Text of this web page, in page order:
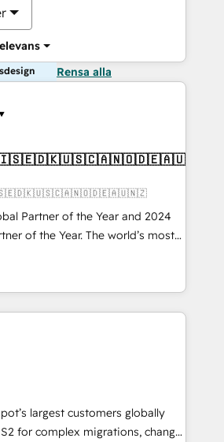
Rensa alla
Partner of the Year and 2024
of the Year. The world’s most
accredited HubSpot Solutions
across EMEA, APAC and NAM,
CRM programmes and
every HubSpot Hub. 🧭 From
to AI-powered automation,
into clarity, human at global
it is proof of trust built through
largest customers globally
for complex migrations, change